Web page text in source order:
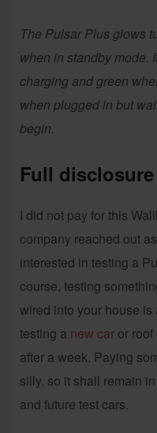
The Pulsar Plus glows
when in standby mode.
charging and green
when plugged in but
begin.
Full disclosure
I did not pay for this
company reached out
interested in testing a
course, testing
wired into your house
testing a new car or
after a week. Paying
silly, so it shall remain
and future test cars.